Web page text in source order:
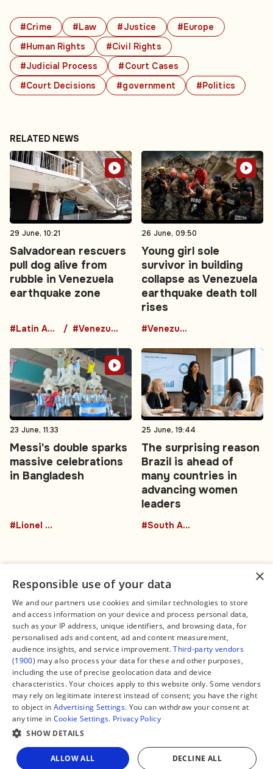
Share
#Crime #Law #Justice
#Europe
#Human Rights
#Civil Rights
#Judicial Process
#Court Cases
#Court Decisions
#government #Politics
RELATED NEWS
29 June, 10:21
Salvadorean rescuers
pull dog alive from
rubble in Venezuela
earthquake zone
#Latin America #Venezuela
26 June, 09:50
Young girl sole
survivor in building
collapse as Venezuela
earthquake death toll
rises
#Venezuela
23 June, 11:33
Messi's double sparks
massive celebrations
in Bangladesh
#Lionel Messi
25 June, 19:44
The surprising reason
Brazil is ahead of
many countries in
advancing women
leaders
#South America
Connect
Contact Us
Facebook
X
Instagram
TikTok
YouTube
WhatsApp
Support Global South World
Legal
About us
Editorial Policy
Terms of Service
Privacy Policy
Manage Cookies
GSW in Portuguese
Copyright © 2026 — Global South World
×
Responsible use of your data
We and our partners use cookies and similar technologies to store
and access information on your device and process personal data,
such as your IP address, unique identifiers, and browsing data, for
personalised ads and content, ad and content measurement,
audience insights, and service improvement.Third-party vendors
(1900) may also process your data for these and other purposes,
including the use of precise geolocation data and device
characteristics. Your choices apply to this website only. Some vendors
may rely on legitimate interest instead of consent; you have the right
to object in Advertising Settings. You can withdraw your consent at
any time in Cookie Settings. Privacy Policy
SHOW DETAILS
ALLOW ALL DECLINE ALL